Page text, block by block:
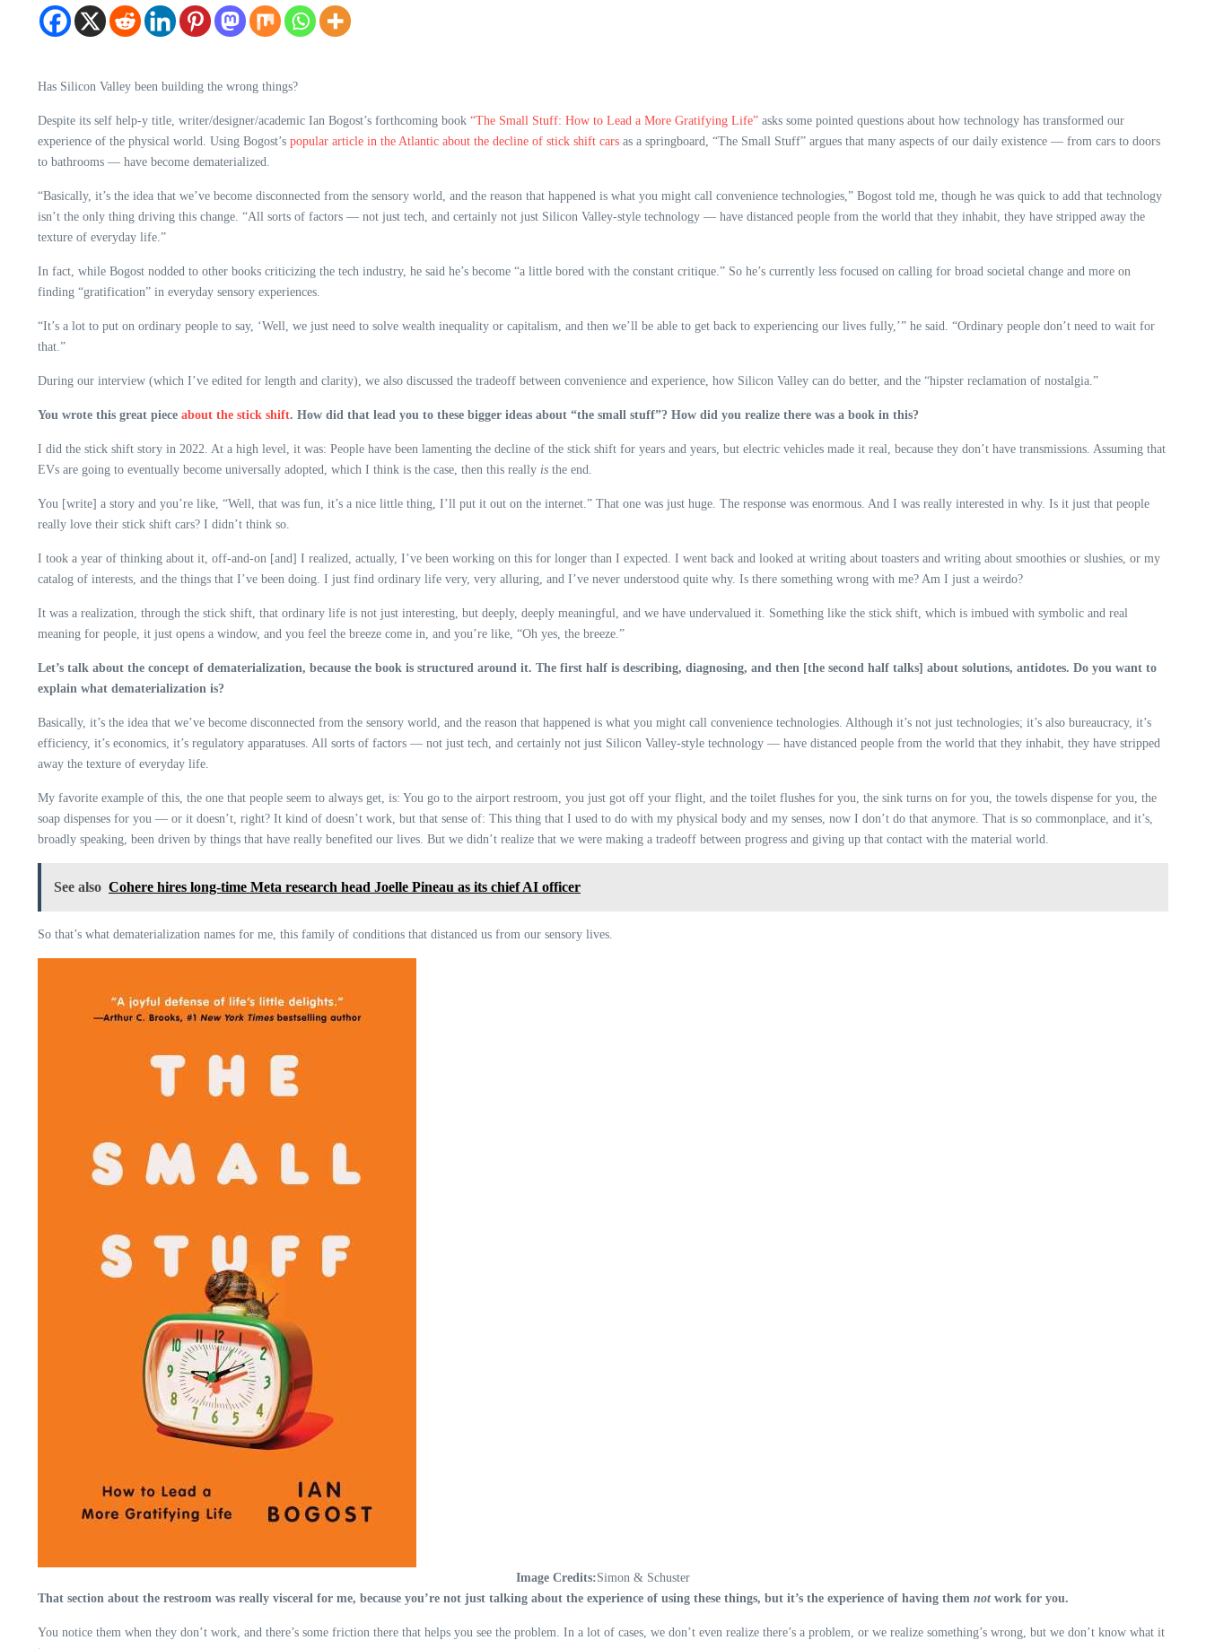
Has Silicon Valley been building the wrong things?
Despite its self help-y title, writer/designer/academic Ian Bogost’s forthcoming book “The Small Stuff: How to Lead a More Gratifying Life” asks some pointed questions about how technology has transformed our
experience of the physical world. Using Bogost’s popular article in the Atlantic about the decline of stick shift cars as a springboard, “The Small Stuff” argues that many aspects of our daily existence — from cars to doors
to bathrooms — have become dematerialized.
“Basically, it’s the idea that we’ve become disconnected from the sensory world, and the reason that happened is what you might call convenience technologies,” Bogost told me, though he was quick to add that technology
isn’t the only thing driving this change. “All sorts of factors — not just tech, and certainly not just Silicon Valley-style technology — have distanced people from the world that they inhabit, they have stripped away the
texture of everyday life.”
In fact, while Bogost nodded to other books criticizing the tech industry, he said he’s become “a little bored with the constant critique.” So he’s currently less focused on calling for broad societal change and more on
finding “gratification” in everyday sensory experiences.
“It’s a lot to put on ordinary people to say, ‘Well, we just need to solve wealth inequality or capitalism, and then we’ll be able to get back to experiencing our lives fully,’” he said. “Ordinary people don’t need to wait for
that.”
During our interview (which I’ve edited for length and clarity), we also discussed the tradeoff between convenience and experience, how Silicon Valley can do better, and the “hipster reclamation of nostalgia.”
You wrote this great piece about the stick shift. How did that lead you to these bigger ideas about “the small stuff”? How did you realize there was a book in this?
I did the stick shift story in 2022. At a high level, it was: People have been lamenting the decline of the stick shift for years and years, but electric vehicles made it real, because they don’t have transmissions. Assuming that
EVs are going to eventually become universally adopted, which I think is the case, then this really is the end.
You [write] a story and you’re like, “Well, that was fun, it’s a nice little thing, I’ll put it out on the internet.” That one was just huge. The response was enormous. And I was really interested in why. Is it just that people
really love their stick shift cars? I didn’t think so.
I took a year of thinking about it, off-and-on [and] I realized, actually, I’ve been working on this for longer than I expected. I went back and looked at writing about toasters and writing about smoothies or slushies, or my
catalog of interests, and the things that I’ve been doing. I just find ordinary life very, very alluring, and I’ve never understood quite why. Is there something wrong with me? Am I just a weirdo?
It was a realization, through the stick shift, that ordinary life is not just interesting, but deeply, deeply meaningful, and we have undervalued it. Something like the stick shift, which is imbued with symbolic and real
meaning for people, it just opens a window, and you feel the breeze come in, and you’re like, “Oh yes, the breeze.”
Let’s talk about the concept of dematerialization, because the book is structured around it. The first half is describing, diagnosing, and then [the second half talks] about solutions, antidotes. Do you want to
explain what dematerialization is?
Basically, it’s the idea that we’ve become disconnected from the sensory world, and the reason that happened is what you might call convenience technologies. Although it’s not just technologies; it’s also bureaucracy, it’s
efficiency, it’s economics, it’s regulatory apparatuses. All sorts of factors — not just tech, and certainly not just Silicon Valley-style technology — have distanced people from the world that they inhabit, they have stripped
away the texture of everyday life.
My favorite example of this, the one that people seem to always get, is: You go to the airport restroom, you just got off your flight, and the toilet flushes for you, the sink turns on for you, the towels dispense for you, the
soap dispenses for you — or it doesn’t, right? It kind of doesn’t work, but that sense of: This thing that I used to do with my physical body and my senses, now I don’t do that anymore. That is so commonplace, and it’s,
broadly speaking, been driven by things that have really benefited our lives. But we didn’t realize that we were making a tradeoff between progress and giving up that contact with the material world.
See also Cohere hires long-time Meta research head Joelle Pineau as its chief AI officer
So that’s what dematerialization names for me, this family of conditions that distanced us from our sensory lives.
Image Credits:Simon & Schuster
That section about the restroom was really visceral for me, because you’re not just talking about the experience of using these things, but it’s the experience of having them not work for you.
You notice them when they don’t work, and there’s some friction there that helps you see the problem. In a lot of cases, we don’t even realize there’s a problem, or we realize something’s wrong, but we don’t know what it